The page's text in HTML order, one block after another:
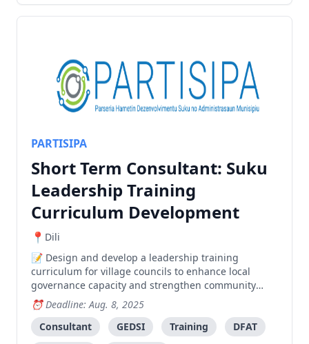
PARTISIPA
Short Term Consultant: Suku
Leadership Training
Curriculum Development
Dili
Design and develop a leadership training
curriculum for village councils to enhance local
governance capacity and strengthen community
leadership in Timor-Leste municipalities.
Deadline: Aug. 8, 2025
Consultant
GEDSI Training
DFAT